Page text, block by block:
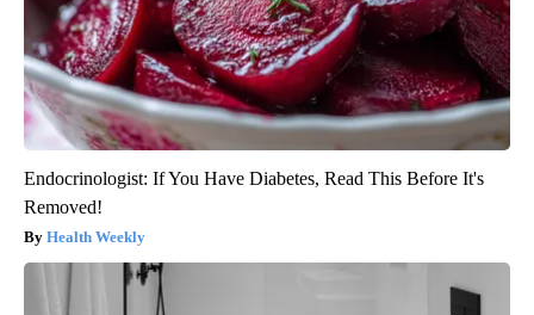
Endocrinologist: If You Have Diabetes, Read This Before It's
Removed!
Health Weekly